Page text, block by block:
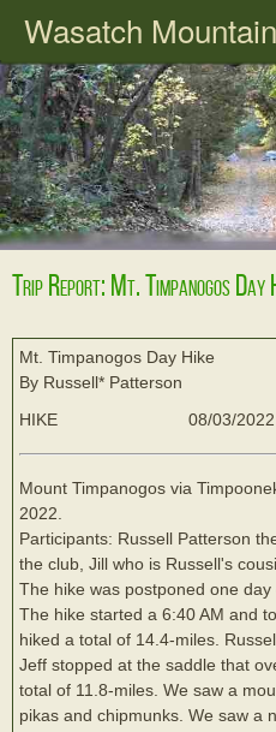
Wasatch
Trip Report: Mt. Timpanogos Day
Mt. Timpanogos Day Hike
By Russell* Patterson
HIKE
08/03/2022
Mount Timpanogos via
2022.
Participants: Russell Patterson
the club, Jill who is Russell's
The hike was postponed one
The hike started a 6:40 AM and
hiked a total of 14.4-miles.
Jeff stopped at the saddle that
total of 11.8-miles. We saw a
pikas and chipmunks. We saw a